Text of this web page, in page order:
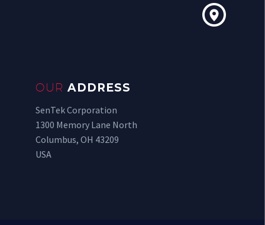


OUR ADDRESS
SenTek Corporation
1300 Memory Lane North
Columbus, OH 43209
USA